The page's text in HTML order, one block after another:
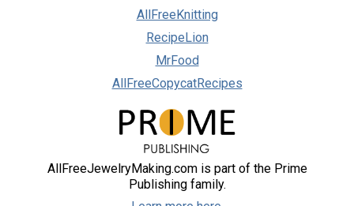
AllFreeKnitting
RecipeLion
MrFood
AllFreeCopycatRecipes
AllFreeJewelryMaking.com is part of the Prime
Publishing family.